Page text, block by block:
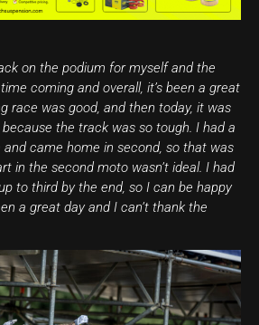
on the podium for myself and the
coming and overall, it’s been a great
race was good, and then today, it was
the track was so tough. I had a
came home in second, so that was
in the second moto wasn’t ideal. I had
to third by the end, so I can be happy
a great day and I can’t thank the